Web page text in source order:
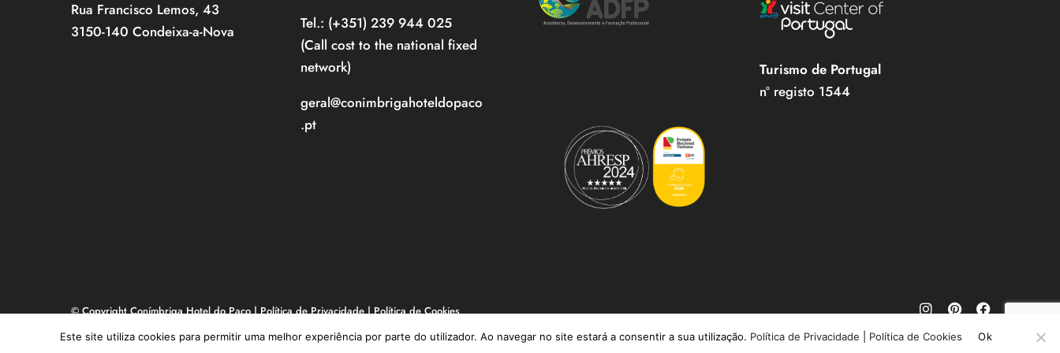
Rua Francisco Lemos, 43
3150-140 Condeixa-a-Nova
Tel.: (+351) 239 944 025
(Call cost to the national fixed
network)
geral@conimbrigahoteldopaco
.pt
Turismo de Portugal
nº registo 1544
© Copyright Conímbriga Hotel do Paço |Política de Privacidade|Política de Cookies
Este site utiliza cookies para permitir uma melhor experiência por parte do utilizador. Ao navegar no site estará a consentir a sua utilização. Política de Privacidade Política de Cookies Ok